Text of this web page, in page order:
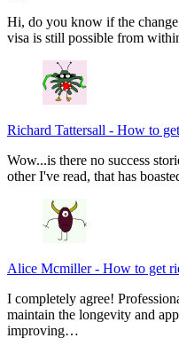
Hi, do you know if the
visa is still possible from
Richard Tattersall - How to
Wow...is there no success
other I've read, that has
Alice Mcmiller- How to get
I completely agree!
maintain the longevity and
improving…